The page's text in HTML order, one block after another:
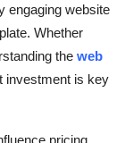
engaging website
Whether
the web
investment is key
pricing,